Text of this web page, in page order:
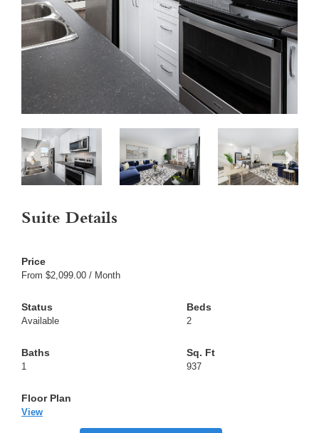
Suite Details
From $2,099.00 / Month
Available 2
1 937
View